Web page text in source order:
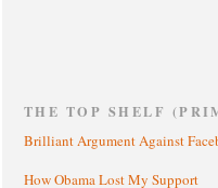
THE TOP SHELF
Brilliant Argument Against
How Obama Lost My Support